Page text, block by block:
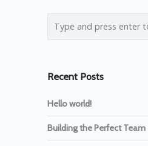
Recent Posts
Hello world!
Building the Perfect Team